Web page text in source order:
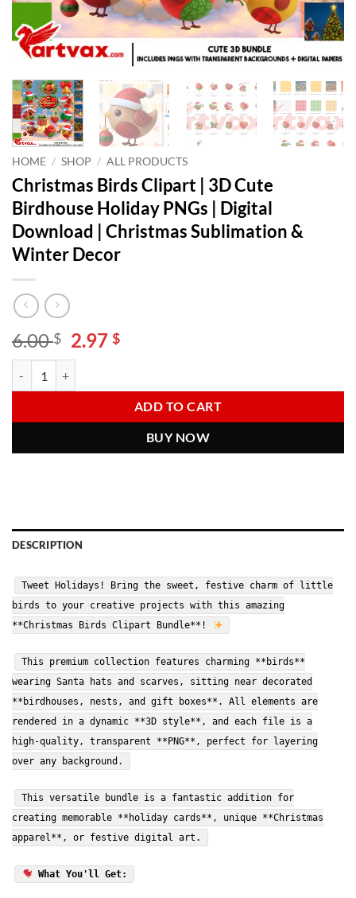
HOME / SHOP / ALL PRODUCTS
Christmas Birds Clipart | 3D Cute
Birdhouse Holiday PNGs | Digital
Download | Christmas Sublimation &
Winter Decor
6.00$ Original
price
6.00 $.
2.97$Current
2.97 $.
ADD TO CART
BUY NOW
DESCRIPTION
Tweet Holidays! Bring the sweet, festive charm of little
birds to your creative projects with this amazing
**Christmas Birds Clipart Bundle**!
This premium collection features charming **birds**
wearing Santa hats and scarves, sitting near decorated
**birdhouses, nests, and gift boxes**. All elements are
rendered in a dynamic **3D style**, and each file is a
high-quality, transparent **PNG**, perfect for layering
over any background.
This versatile bundle is a fantastic addition for
creating memorable **holiday cards**, unique **Christmas
apparel**, or festive digital art.
What You'll Get: